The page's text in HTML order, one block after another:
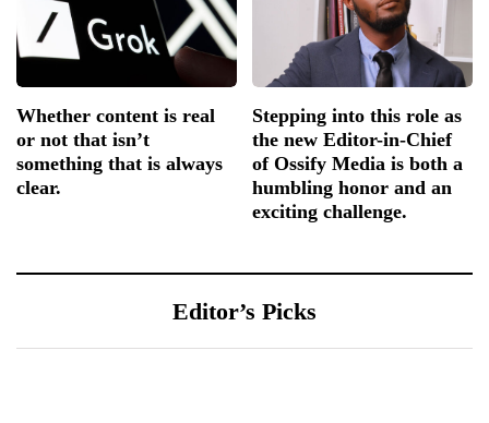
Whether content is real
or not that isn’t
something that is always
clear.
Stepping into this role as
the new Editor-in-Chief
of Ossify Media is both a
humbling honor and an
exciting challenge.
Editor’s Picks